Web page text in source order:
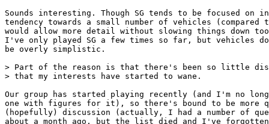
Sounds interesting. Though SG tends to be focused
tendency towards a small number of vehicles
would allow more detail without slowing things down too
I've only played SG a few times so far, but vehicles do
be overly simplistic.
> Part of the reason is that there's been so little
> that my interests have started to wane.
Our group has started playing recently (and I'm no
one with figures for it), so there's bound to be more
(hopefully) discussion (actually, I had a number of
about a month ago, but the list died and I've